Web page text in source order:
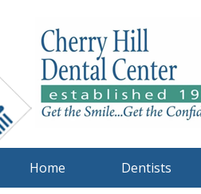
Home Dentists